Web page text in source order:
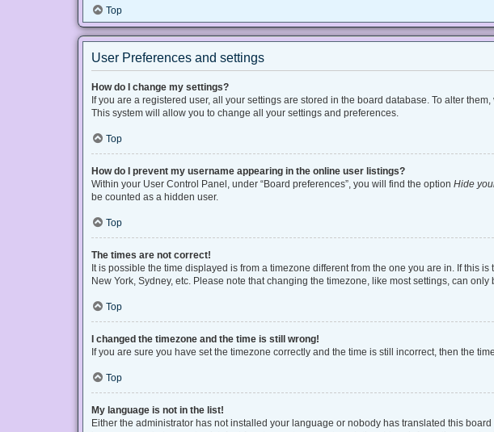
Top
User Preferences and settings
How do I change my settings?
If you are a registered user, all your settings are stored in the board database. To alter
This system will allow you to change all your settings and preferences.
Top
How do I prevent my username appearing in the online user listings?
Within your User Control Panel, under “Board preferences”, you will find the option Hide
be counted as a hidden user.
Top
The times are not correct!
It is possible the time displayed is from a timezone different from the one you are in. If this
New York, Sydney, etc. Please note that changing the timezone, like most settings, can
Top
I changed the timezone and the time is still wrong!
If you are sure you have set the timezone correctly and the time is still incorrect, then the
Top
My language is not in the list!
Either the administrator has not installed your language or nobody has translated this